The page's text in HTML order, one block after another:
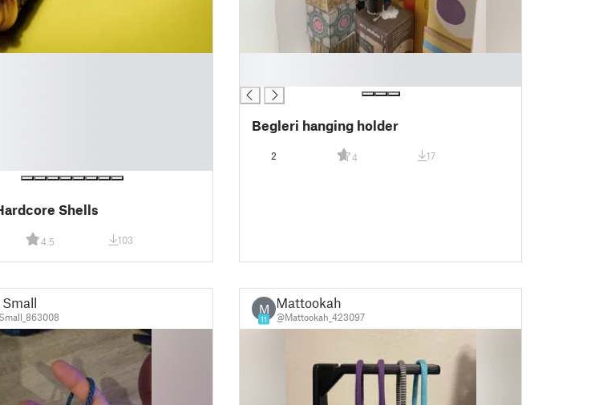
Shells
4.5 103
Begleri hanging holder
2 4 17
M
11
Mattookah
@Mattookah_423097